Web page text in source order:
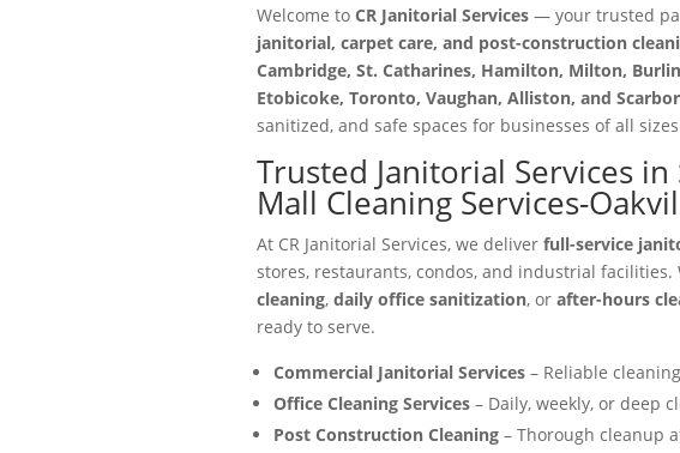
Welcome to CR Janitorial Services— your trusted
janitorial, carpet care, and post-construction
Cambridge, St. Catharines, Hamilton, Milton,
Etobicoke, Toronto, Vaughan, Alliston, and
sanitized, and safe spaces for businesses of all
Trusted Janitorial Services
Mall Cleaning Services-
At CR Janitorial Services, we deliver full-service
stores, restaurants, condos, and industrial facilities.
cleaning, daily office sanitization, or after-hours
ready to serve.
Commercial Janitorial Services– Reliable
Office Cleaning Services– Daily, weekly, or deep
Post Construction Cleaning– Thorough cleanup